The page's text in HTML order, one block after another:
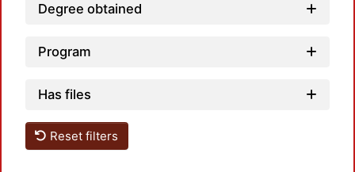
Degree obtained
Program
Has files
Reset filters